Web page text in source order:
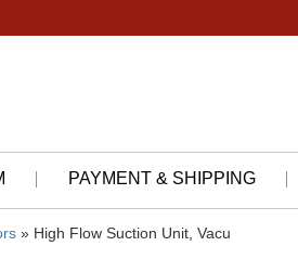
PAYMENT & SHIPPING
» High Flow Suction Unit, Vacu